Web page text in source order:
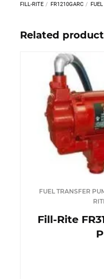
FILL-RITE FR1210GARC
Related
FUEL TRANSFER
Fill-Rite